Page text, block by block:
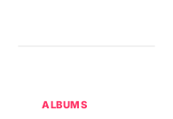
ALBUMS